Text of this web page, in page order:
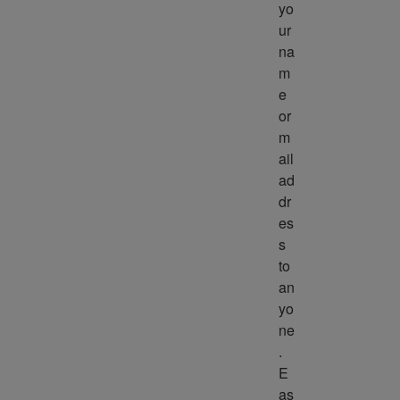
yo
ur
na
m
e
or
m
ail
ad
dr
es
s
to
an
yo
ne
.
E
as